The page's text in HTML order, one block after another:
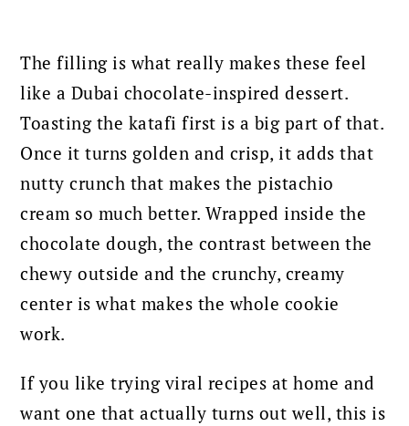
The filling is what really makes these feel
like a Dubai chocolate-inspired dessert.
Toasting the katafi first is a big part of that.
Once it turns golden and crisp, it adds that
nutty crunch that makes the pistachio
cream so much better. Wrapped inside the
chocolate dough, the contrast between the
chewy outside and the crunchy, creamy
center is what makes the whole cookie
work.
If you like trying viral recipes at home and
want one that actually turns out well, this is